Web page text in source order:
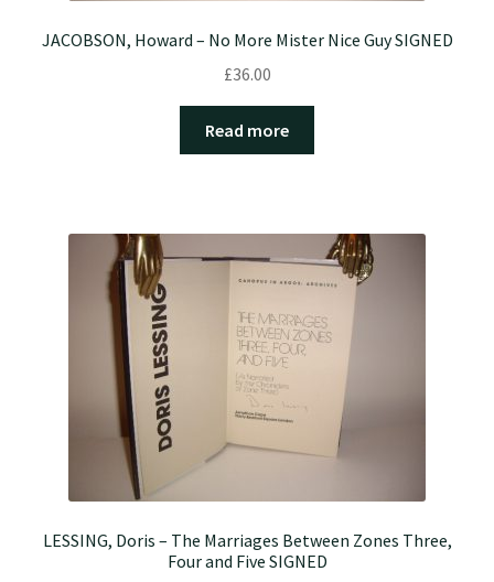
JACOBSON, Howard – No More Mister Nice Guy SIGNED
£36.00
Read more
LESSING, Doris – The Marriages Between Zones Three,
Four and Five SIGNED